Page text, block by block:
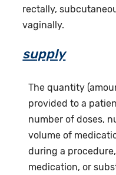
rectally,
vaginally.
supply
The quantity
provided to a
number of doses,
volume of
during a
medication, or